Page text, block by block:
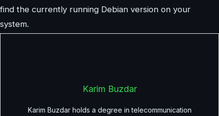
find the currently running Debian version on your
system.
Karim Buzdar
Karim Buzdar holds a degree in telecommunication